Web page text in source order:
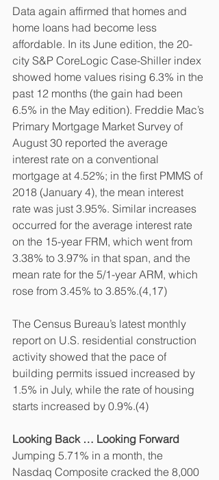
Data again affirmed that homes and
home loans had become less
affordable. In its June edition, the 20-
city S&P CoreLogic Case-Shiller index
showed home values rising 6.3% in the
past 12 months (the gain had been
6.5% in the May edition). Freddie Mac’s
Primary Mortgage Market Survey of
August 30 reported the average
interest rate on a conventional
mortgage at 4.52%; in the first PMMS of
2018 (January 4), the mean interest
rate was just 3.95%. Similar increases
occurred for the average interest rate
on the 15-year FRM, which went from
3.38% to 3.97% in that span, and the
mean rate for the 5/1-year ARM, which
rose from 3.45% to 3.85%.(4,17)
The Census Bureau’s latest monthly
report on U.S. residential construction
activity showed that the pace of
building permits issued increased by
1.5% in July, while the rate of housing
starts increased by 0.9%.(4)
Looking Back … Looking Forward
Jumping 5.71% in a month, the
Nasdaq Composite cracked the 8,000